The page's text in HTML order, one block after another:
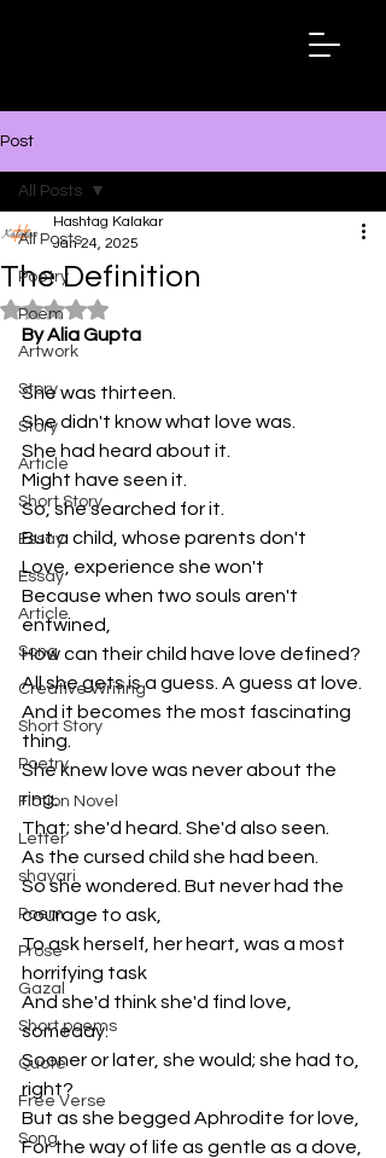
Post
All Posts
Poetry
Poem
Artwork
Story
Story
Article
Short Story
Essay
Essay
Article
Song
Creative Writing
Short Story
Poetry
Fiction Novel
Letter
shayari
Poem
Prose
Gazal
Short poems
Quote
Free Verse
Song
All Posts
The Definition
Hashtag Kalakar
Jan 24, 2025
Rated NaN out of 5 stars.
By Alia Gupta
She was thirteen.
She didn't know what love was.
She had heard about it.
Might have seen it.
So, she searched for it.
But a child, whose parents don't
Love, experience she won't
Because when two souls aren't
entwined,
How can their child have love defined?
All she gets is a guess. A guess at love.
And it becomes the most fascinating
thing.
She knew love was never about the
ring.
That; she'd heard. She'd also seen.
As the cursed child she had been.
So she wondered. But never had the
courage to ask,
To ask herself, her heart, was a most
horrifying task
And she'd think she'd find love,
someday.
Sooner or later, she would; she had to,
right?
But as she begged Aphrodite for love,
For the way of life as gentle as a dove,